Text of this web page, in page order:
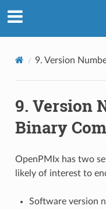
9. Version
9. Version
Binary
OpenPMIx has two
likely of interest to
Software version